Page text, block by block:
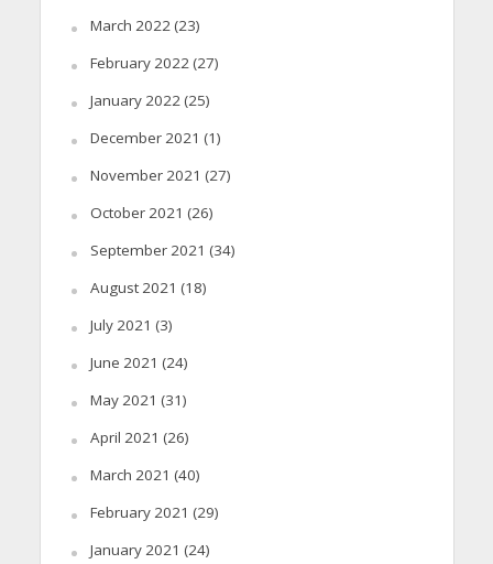
March 2022(23)
February 2022(27)
January 2022(25)
December 2021 (1)
November 2021 (27)
October 2021 (26)
September 2021 (34)
August 2021 (18)
July 2021 (3)
June 2021 (24)
May 2021 (31)
April 2021 (26)
March 2021 (40)
February 2021 (29)
January 2021 (24)